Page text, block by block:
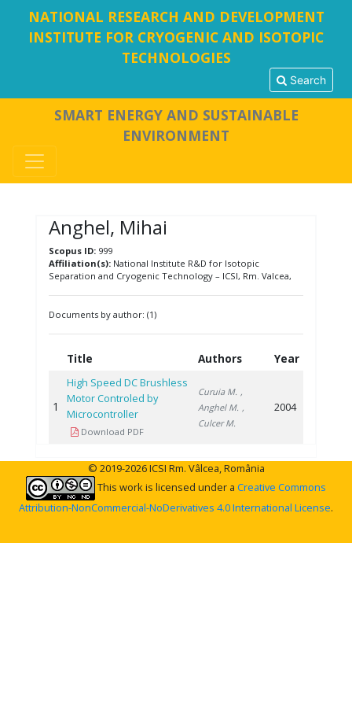
NATIONAL RESEARCH AND DEVELOPMENT
INSTITUTE FOR CRYOGENIC AND ISOTOPIC
TECHNOLOGIES
Search
SMART ENERGY AND SUSTAINABLE
ENVIRONMENT
Anghel, Mihai
Scopus ID:999
Affiliation(s):National Institute R&D for Isotopic
Separation and Cryogenic Technology – ICSI, Rm. Valcea,
Documents by author: (1)
Title Authors Year
1
High Speed DC Brushless
Motor Controled by
Microcontroller
Download PDF
Curuia M. ,
Anghel M. ,
Culcer M.
2004
© 2019-2026 ICSI Rm. Vâlcea, România
This work is licensed under a Creative Commons
Attribution-NonCommercial-NoDerivatives 4.0 International License.